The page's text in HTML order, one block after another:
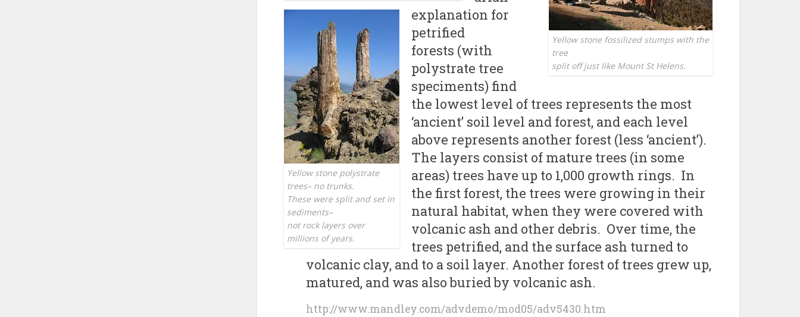
Yellow stone fossilized stumps with the
tree
split off just like Mount St Helens.
Yellow stone polystrate
trees– no trunks.
These were split and set in
sediments–
not rock layers over
millions of years.
explanation for
petrified
forests (with
polystrate tree
speciments) find
the lowest level of trees represents the most
‘ancient’ soil level and forest, and each level
above represents another forest (less ‘ancient’).
The layers consist of mature trees (in some
areas) trees have up to 1,000 growth rings. In
the first forest, the trees were growing in their
natural habitat, when they were covered with
volcanic ash and other debris. Over time, the
trees petrified, and the surface ash turned to
volcanic clay, and to a soil layer. Another forest of trees grew up,
matured, and was also buried by volcanic ash.
http://www.mandley.com/advdemo/mod05/adv5430.htm